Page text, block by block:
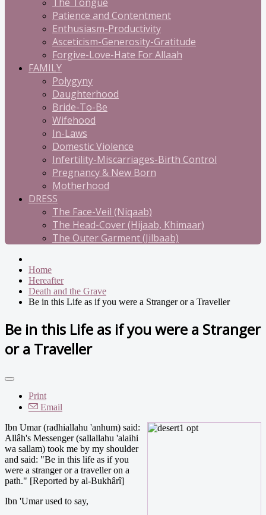
Patience and Contentment
Enthusiasm-Productivity
Asceticism-Generosity-Gratitude
Forgive-Love-Hate For Allaah
FAMILY
Polygyny
Daughterhood
Bride-To-Be
Wifehood
In-Laws
Domestic Violence
Infertility-Miscarriages-Birth Control
Pregnancy & New Born
Motherhood
DRESS
The Face-Veil (Niqaab)
The Head-Cover (Hijaab, Khimaar)
The Outer Garment (Jilbaab)
Home
Hereafter
Death and the Grave
Be in this Life as if you were a Stranger or a Traveller
Be in this Life as if you were a Stranger
or a Traveller
Print
Email
Ibn Umar (radhiallahu 'anhum) said:
Allâh's Messenger (sallallahu 'alaihi
wa sallam) took me by my shoulder
and said: "Be in this life as if you
were a stranger or a traveller on a
path." [Reported by al-Bukhârî]
Ibn 'Umar used to say,